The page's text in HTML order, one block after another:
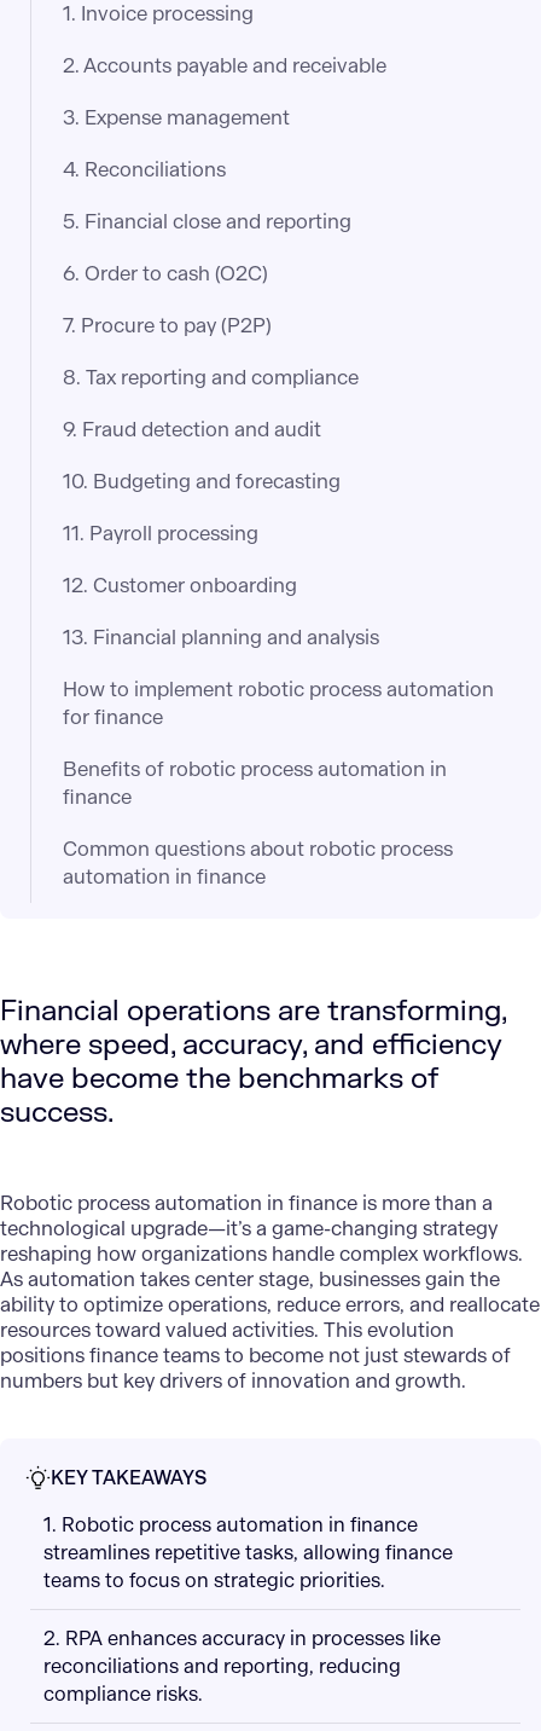
Financial operations are transforming,
where speed, accuracy, and efficiency
have become the benchmarks of
success.
Robotic process automation in finance is more than a
technological upgrade—it’s a game-changing strategy
reshaping how organizations handle complex workflows.
As automation takes center stage, businesses gain the
ability to optimize operations, reduce errors, and reallocate
resources toward valued activities. This evolution
positions finance teams to become not just stewards of
numbers but key drivers of innovation and growth.
KEY TAKEAWAYS
1. Robotic process automation in finance
streamlines repetitive tasks, allowing finance
teams to focus on strategic priorities.
2. RPA enhances accuracy in processes like
reconciliations and reporting, reducing
compliance risks.
1. Invoice processing
2. Accounts payable and receivable
3. Expense management
4. Reconciliations
5. Financial close and reporting
6. Order to cash (O2C)
7. Procure to pay (P2P)
8. Tax reporting and compliance
9. Fraud detection and audit
10. Budgeting and forecasting
11. Payroll processing
12. Customer onboarding
13. Financial planning and analysis
How to implement robotic process automation
for finance
Benefits of robotic process automation in
finance
Common questions about robotic process
automation in finance